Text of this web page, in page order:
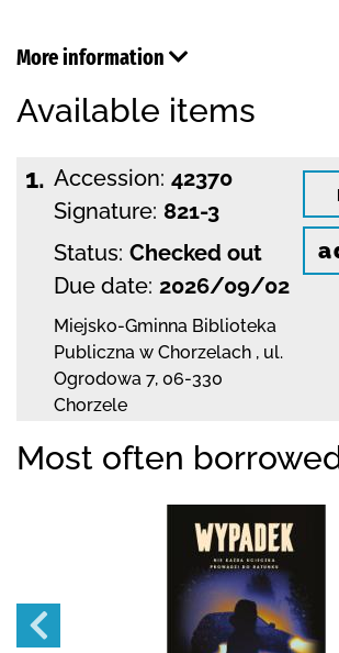
More information
Available items
1. Accession: 42370
Signature: 821-3
Status: Checked out
Due date: 2026/09/02
Miejsko-Gminna Biblioteka
Publiczna w Chorzelach , ul.
Ogrodowa 7, 06-330
Chorzele
Most often